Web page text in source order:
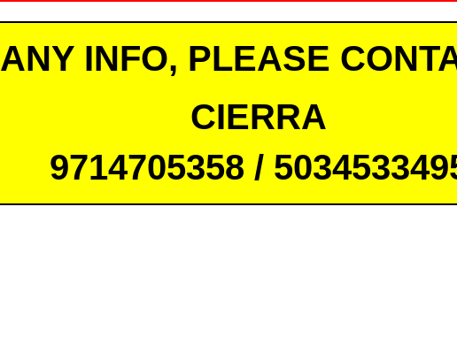
ANY INFO, PLEASE
CIERRA
9714705358 /